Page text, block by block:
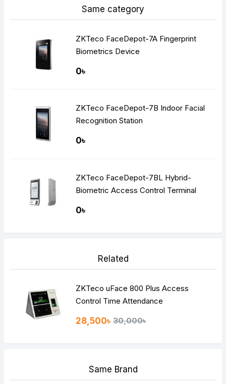
Same category
ZKTeco FaceDepot-7A Fingerprint
Biometrics Device
0৳
ZKTeco FaceDepot-7B Indoor Facial
Recognition Station
0৳
ZKTeco FaceDepot-7BL Hybrid-
Biometric Access Control Terminal
0৳
Related
ZKTeco uFace 800 Plus Access
Control Time Attendance
28,500৳ 30,000৳
Same Brand